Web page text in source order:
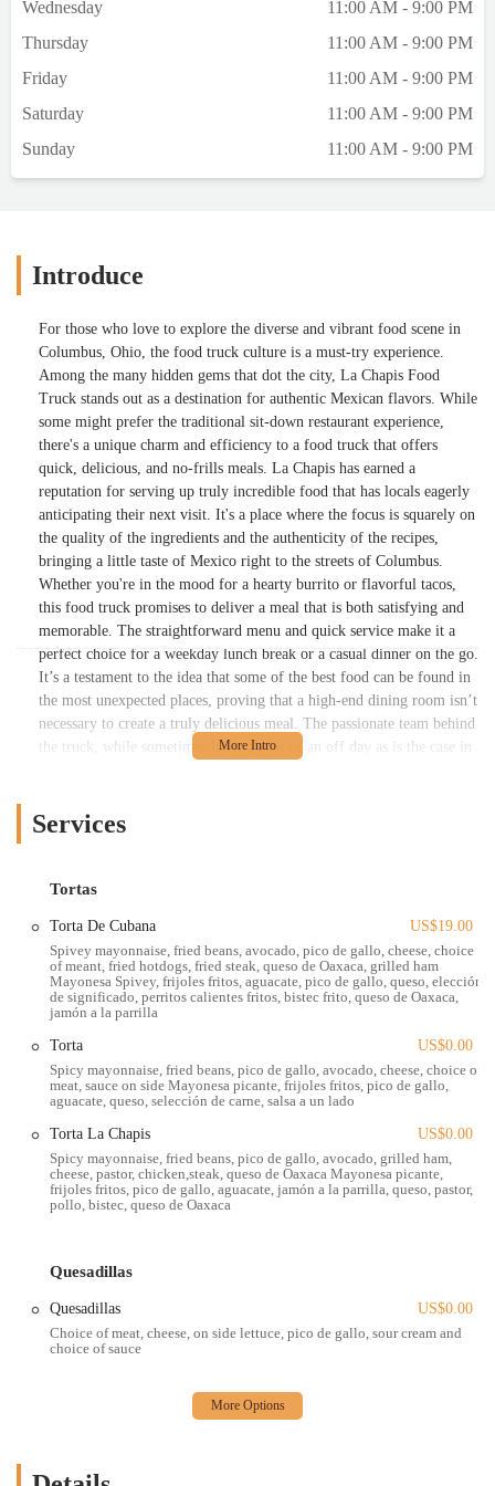
Wednesday
11:00 AM - 9:00 PM
Thursday
11:00 AM - 9:00 PM
Friday
11:00 AM - 9:00 PM
Saturday
11:00 AM - 9:00 PM
Sunday
11:00 AM - 9:00 PM
Introduce
For those who love to explore the diverse and vibrant food scene in
Columbus, Ohio, the food truck culture is a must-try experience.
Among the many hidden gems that dot the city, La Chapis Food
Truck stands out as a destination for authentic Mexican flavors. While
some might prefer the traditional sit-down restaurant experience,
there's a unique charm and efficiency to a food truck that offers
quick, delicious, and no-frills meals. La Chapis has earned a
reputation for serving up truly incredible food that has locals eagerly
anticipating their next visit. It's a place where the focus is squarely on
the quality of the ingredients and the authenticity of the recipes,
bringing a little taste of Mexico right to the streets of Columbus.
Whether you're in the mood for a hearty burrito or flavorful tacos,
this food truck promises to deliver a meal that is both satisfying and
memorable. The straightforward menu and quick service make it a
perfect choice for a weekday lunch break or a casual dinner on the go.
It’s a testament to the idea that some of the best food can be found in
the most unexpected places, proving that a high-end dining room isn’t
necessary to create a truly delicious meal. The passionate team behind
the truck, while sometimes having a bit of an off day as is the case in
One of the defining features of La Chapis Food Truck is its
skill. Customers often rave about specific items like the "chapis
burrito," describing it as "incredible" and a reason to return. This
level of quality and authenticity is what transforms a simple food
truck meal into a genuine culinary experience. The ability to grab a
meal that feels both homemade and expertly crafted is a big draw for
locals who are tired of generic fast food options. The food truck
format also allows for a level of casual dining that is perfect for the
your food and find a nearby park to enjoy it, or take it back to your
office for a well-deserved break. The experience is all about
convenience without sacrificing quality. The dedication to great food
is clear in every bite, from the fresh ingredients to the perfectly
balanced seasonings. This commitment to excellence is what makes
La Chapis a true standout, and it’s why so many people consider it a
sentiment is one of genuine appreciation for the quality of the cuisine
clear reason to visit, making it a powerful draw for anyone seeking a
truly great Mexican meal.
You can find the La Chapis Food Truck at 184 W 5th Ave, Columbus,
Services
Tortas
Torta De Cubana
US$19.00
Spivey mayonnaise, fried beans, avocado, pico de gallo, cheese, choice
of meant, fried hotdogs, fried steak, queso de Oaxaca, grilled ham
Mayonesa Spivey, frijoles fritos, aguacate, pico de gallo, queso, elección
de significado, perritos calientes fritos, bistec frito, queso de Oaxaca,
jamón a la parrilla
Torta
US$0.00
Spicy mayonnaise, fried beans, pico de gallo, avocado, cheese, choice of
meat, sauce on side Mayonesa picante, frijoles fritos, pico de gallo,
aguacate, queso, selección de carne, salsa a un lado
Torta La Chapis
US$0.00
Spicy mayonnaise, fried beans, pico de gallo, avocado, grilled ham,
cheese, pastor, chicken,steak, queso de Oaxaca Mayonesa picante,
frijoles fritos, pico de gallo, aguacate, jamón a la parrilla, queso, pastor,
pollo, bistec, queso de Oaxaca
Quesadillas
Quesadillas
US$0.00
Choice of meat, cheese, on side lettuce, pico de gallo, sour cream and
choice of sauce